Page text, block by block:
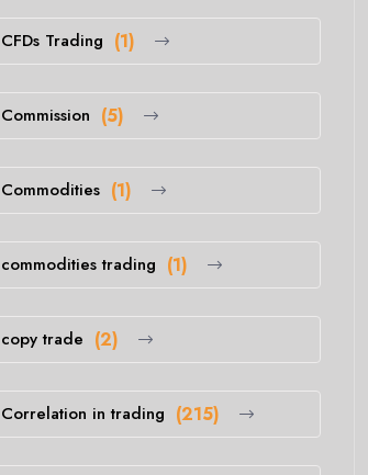
CFDs Trading (1)
Commission (5)
Commodities (1)
commodities trading (1)
copy trade (2)
Correlation in trading (215)